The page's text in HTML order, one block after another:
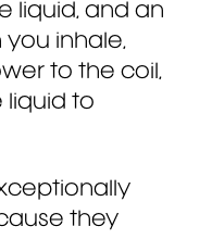
liquid, and an
you inhale,
to the coil,
liquid to
they